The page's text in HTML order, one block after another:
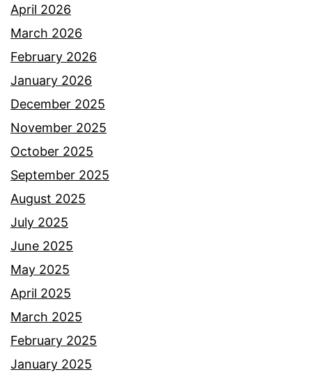
April 2026
March 2026
February 2026
January 2026
December 2025
November 2025
October 2025
September 2025
August 2025
July 2025
June 2025
May 2025
April 2025
March 2025
February 2025
January 2025